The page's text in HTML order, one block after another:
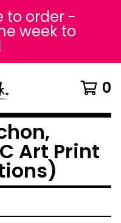
to order -
week to
0
Art Print